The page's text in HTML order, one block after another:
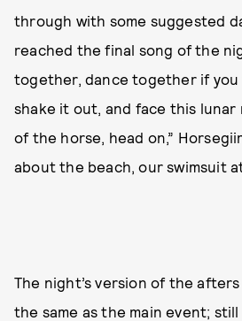
through with some suggested
reached the final song of the
together, dance together if you
shake it out, and face this lunar
of the horse, head on,”
about the beach, our swimsuit
The night’s version of the
the same as the main event;